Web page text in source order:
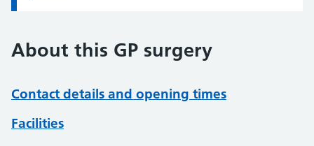
About this GP surgery
Contact details and opening times
Facilities